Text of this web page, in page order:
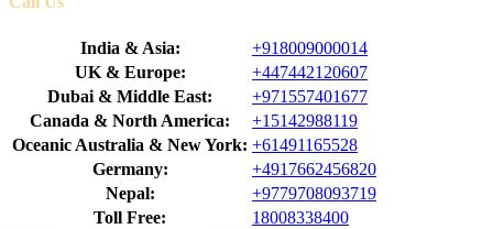
India & Asia:
+918009000014
UK & Europe:
+447442120607
Dubai & Middle East:
+971557401677
Canada & North America:
+15142988119
Oceanic Australia & New York: +61491165528
Germany:
+4917662456820
Nepal:
+9779708093719
Toll Free:
18008338400